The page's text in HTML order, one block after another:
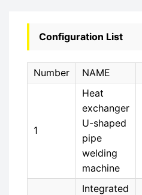
Configuration List
Number NAME
1
Heat
exchanger
U-shaped
pipe
welding
machine
Integrated